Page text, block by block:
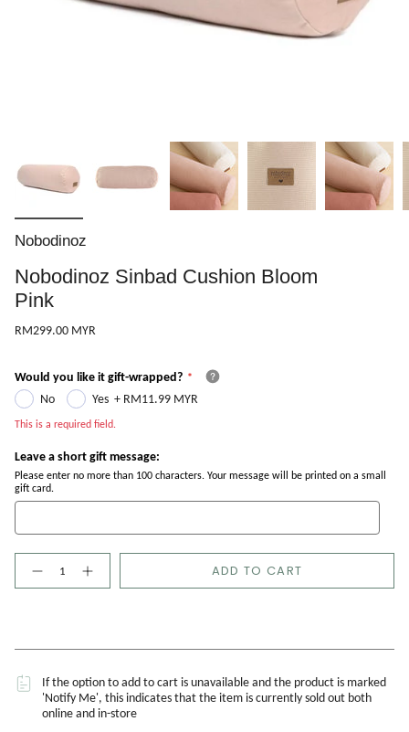
Nobodinoz
Nobodinoz Sinbad Cushion Bloom
Pink
RM299.00 MYR
Would you like it gift-wrapped?
No
Yes + RM11.99 MYR
This is a required field.
Leave a short gift message:
Please enter no more than 100 characters. Your message will be printed on a small
gift card.
ADD TO CART
If the option to add to cart is unavailable and the product is marked
'Notify Me', this indicates that the item is currently sold out both
online and in-store